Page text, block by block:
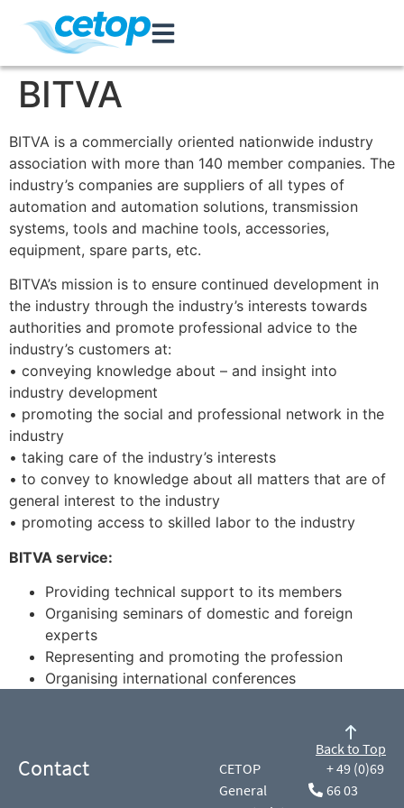
BITVA
BITVA is a commercially oriented nationwide industry
association with more than 140 member companies. The
industry’s companies are suppliers of all types of
automation and automation solutions, transmission
systems, tools and machine tools, accessories,
equipment, spare parts, etc.
BITVA’s mission is to ensure continued development in
the industry through the industry’s interests towards
authorities and promote professional advice to the
industry’s customers at:
• conveying knowledge about – and insight into
industry development
• promoting the social and professional network in the
industry
• taking care of the industry’s interests
• to convey to knowledge about all matters that are of
general interest to the industry
• promoting access to skilled labor to the industry
BITVA service:
Providing technical support to its members
Organising seminars of domestic and foreign
experts
Representing and promoting the profession
Organising international conferences
Contact
CETOP
General
+ 49 (0)69
66 03
Back to Top